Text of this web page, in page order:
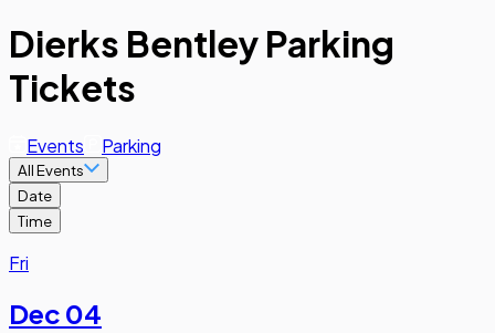
Dierks Bentley Parking
Tickets
Events Parking
All Events
Date
Time
Fri
Dec 04